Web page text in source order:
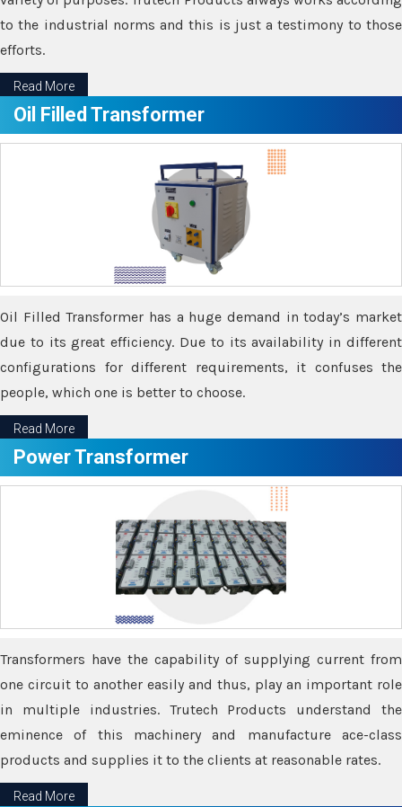
to the industrial norms and this is just a testimony to those
efforts.
Read More
Oil Filled Transformer
Oil Filled Transformer has a huge demand in today’s market
due to its great efficiency. Due to its availability in different
configurations for different requirements, it confuses the
people, which one is better to choose.
Read More
Power Transformer
Transformers have the capability of supplying current from
one circuit to another easily and thus, play an important role
in multiple industries. Trutech Products understand the
eminence of this machinery and manufacture ace-class
products and supplies it to the clients at reasonable rates.
Read More